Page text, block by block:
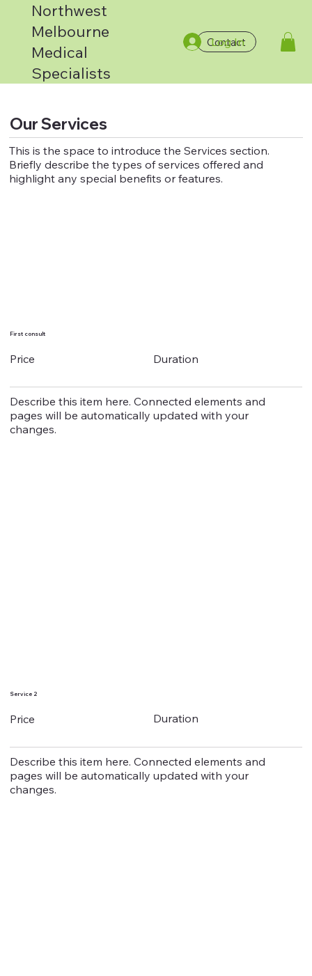
Northwest
Melbourne
Medical
Specialists
Contact
Log In
Our Services
This is the space to introduce the Services section.
Briefly describe the types of services offered and
highlight any special benefits or features.
First consult
Price Duration
Describe this item here. Connected elements and
pages will be automatically updated with your
changes.
Service 2
Price Duration
Describe this item here. Connected elements and
pages will be automatically updated with your
changes.